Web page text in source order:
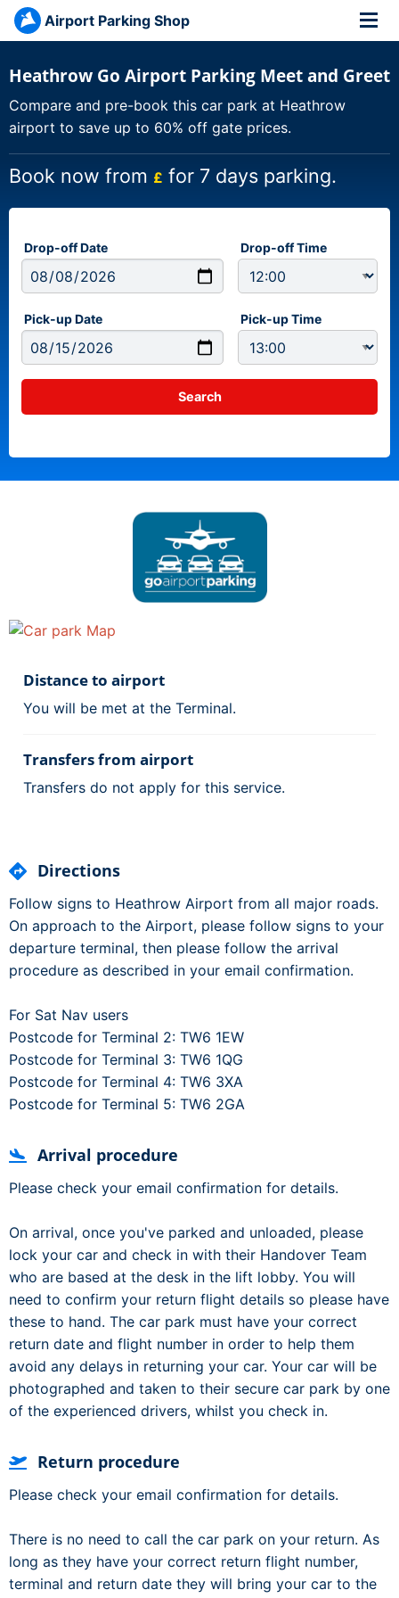
Airport Parking Shop
Heathrow Go Airport Parking Meet and Greet
Compare and pre-book this car park at Heathrow
airport to save up to 60% off gate prices.
Book now from £ for 7 days parking.
Drop-off Date Drop-off Time
Pick-up Date Pick-up Time
Distance to airport
You will be met at the Terminal.
Transfers from airport
Transfers do not apply for this service.
Directions
Follow signs to Heathrow Airport from all major roads.
On approach to the Airport, please follow signs to your
departure terminal, then please follow the arrival
procedure as described in your email confirmation.
For Sat Nav users
Postcode for Terminal 2: TW6 1EW
Postcode for Terminal 3: TW6 1QG
Postcode for Terminal 4: TW6 3XA
Postcode for Terminal 5: TW6 2GA
Arrival procedure
Please check your email confirmation for details.
On arrival, once you've parked and unloaded, please
lock your car and check in with their Handover Team
who are based at the desk in the lift lobby. You will
need to confirm your return flight details so please have
these to hand. The car park must have your correct
return date and flight number in order to help them
avoid any delays in returning your car. Your car will be
photographed and taken to their secure car park by one
of the experienced drivers, whilst you check in.
Return procedure
Please check your email confirmation for details.
There is no need to call the car park on your return. As
long as they have your correct return flight number,
terminal and return date they will bring your car to the